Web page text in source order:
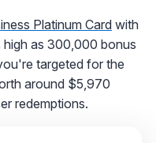
Platinum Card with
as 300,000 bonus
targeted for the
around $5,970
redemptions.